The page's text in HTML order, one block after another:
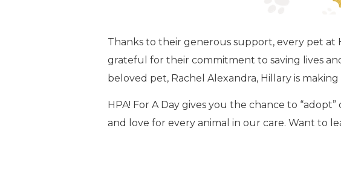
Thanks to their generous support, every pet at
grateful for their commitment to saving lives
beloved pet, Rachel Alexandra, Hillary is
HPA! For A Day gives you the chance to
and love for every animal in our care. Want to